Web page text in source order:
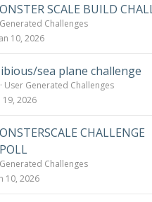
SCALE BUILD
Challenges
10, 2026
sea plane challenge
User Generated Challenges
19, 2026
CHALLENGE
Challenges
10, 2026